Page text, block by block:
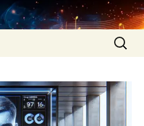
Search
for: